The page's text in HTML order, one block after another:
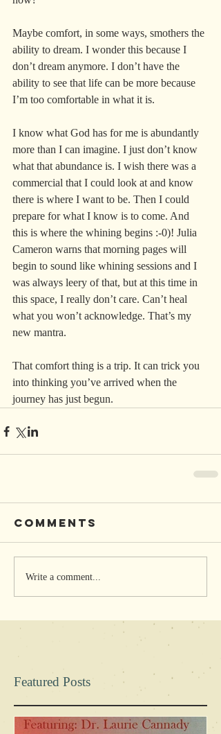
Maybe comfort, in some ways, smothers the
ability to dream. I wonder this because I
don’t dream anymore. I don’t have the
ability to see that life can be more because
I’m too comfortable in what it is.
I know what God has for me is abundantly
more than I can imagine. I just don’t know
what that abundance is. I wish there was a
commercial that I could look at and know
there is where I want to be. Then I could
prepare for what I know is to come. And
this is where the whining begins :-0)! Julia
Cameron warns that morning pages will
begin to sound like whining sessions and I
was always leery of that, but at this time in
this space, I really don’t care. Can’t heal
what you won’t acknowledge. That’s my
new mantra.
That comfort thing is a trip. It can trick you
into thinking you’ve arrived when the
journey has just begun.
Comments
Write a comment...
Featured Posts